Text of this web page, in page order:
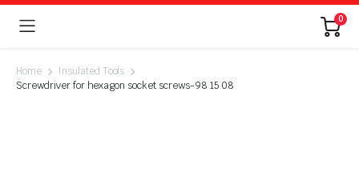
0
Home
Insulated Tools
Screwdriver for hexagon socket screws-98 15 08